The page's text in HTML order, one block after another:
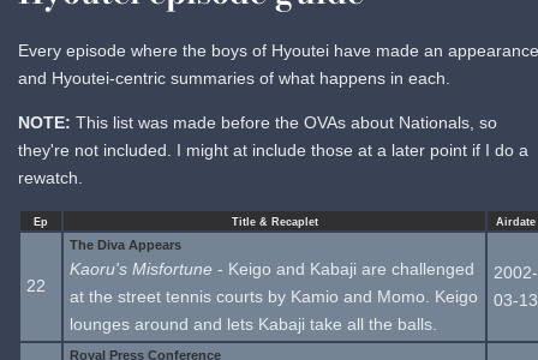
Every episode where the boys of Hyoutei have made an
and Hyoutei-centric summaries of what happens in each.
NOTE: This list was made before the OVAs about Nationals, so
they're not included. I might at include those at a later point if I do a
rewatch.
Ep Title & Recaplet Airdate
22
The Diva Appears
Kaoru's Misfortune - Keigo and Kabaji are challenged
at the street tennis courts by Kamio and Momo. Keigo
lounges around and lets Kabaji take all the balls.
2002-
03-13
Royal Press Conference